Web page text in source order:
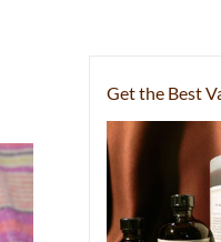
Get the Best